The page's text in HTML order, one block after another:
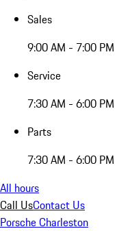
Sales
9:00 AM - 7:00 PM
Service
7:30 AM - 6:00 PM
Parts
7:30 AM - 6:00 PM
All hours
Call UsContact Us
Porsche Charleston